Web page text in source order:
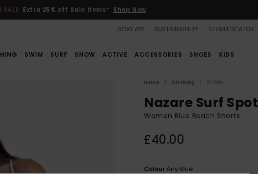
SALE Extra 25% off Sale items* Shop Now
ROXY APP SUSTAINABILITY STORELOCATOR
SWIM SURF SNOW ACTIVE ACCESSORIES SHOES KIDS
Home Clothing Shorts
Nazare Surf Spot
Women Blue Beach Shorts
£40.00
ColourAiry Blue